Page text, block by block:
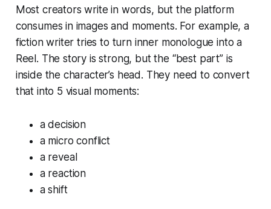
Most creators write in words, but the platform
consumes in images and moments. For example, a
fiction writer tries to turn inner monologue into a
Reel. The story is strong, but the “best part” is
inside the character’s head. They need to convert
that into 5 visual moments:
a decision
a micro conflict
a reveal
a reaction
a shift